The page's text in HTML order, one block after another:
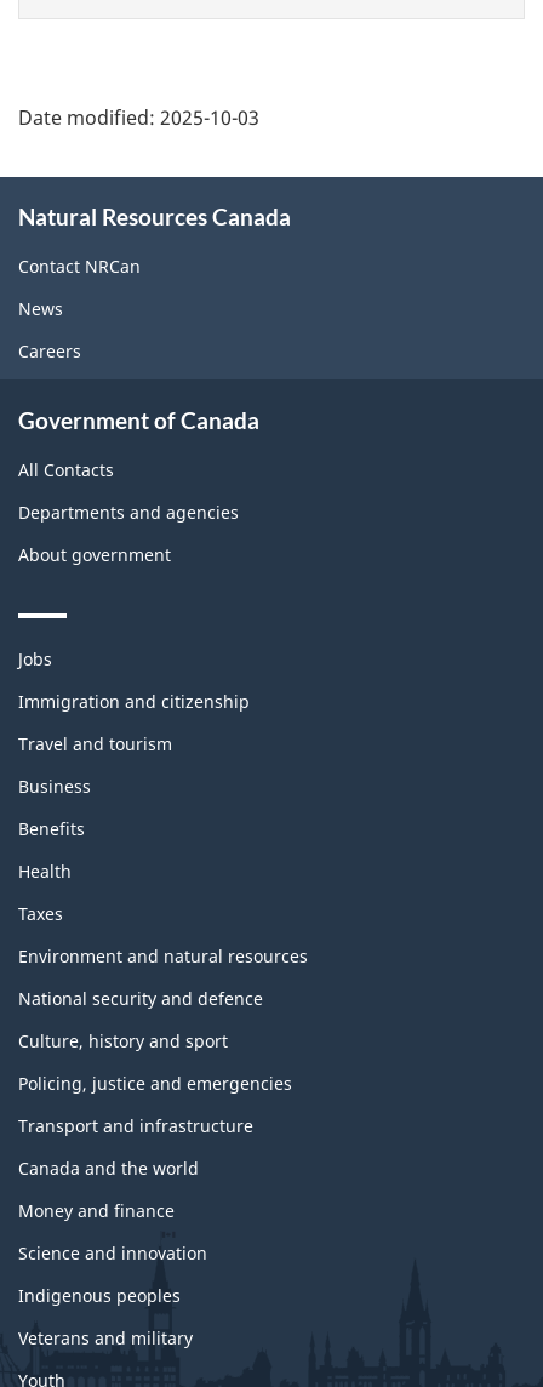
Date modified: 2025-10-03
this
site
Natural Resources Canada
Contact NRCan
News
Careers
Government of Canada
All Contacts
Departments and agencies
About government
Themes
topics
Jobs
Immigration and citizenship
Travel and tourism
Business
Benefits
Health
Taxes
Environment and natural resources
National security and defence
Culture, history and sport
Policing, justice and emergencies
Transport and infrastructure
Canada and the world
Money and finance
Science and innovation
Indigenous peoples
Veterans and military
Youth